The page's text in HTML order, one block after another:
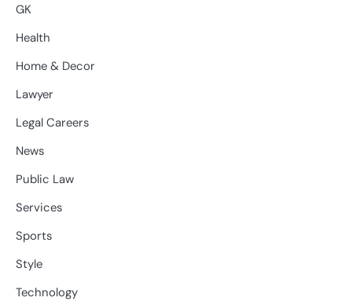
GK
Health
Home & Decor
Lawyer
Legal Careers
News
Public Law
Services
Sports
Style
Technology